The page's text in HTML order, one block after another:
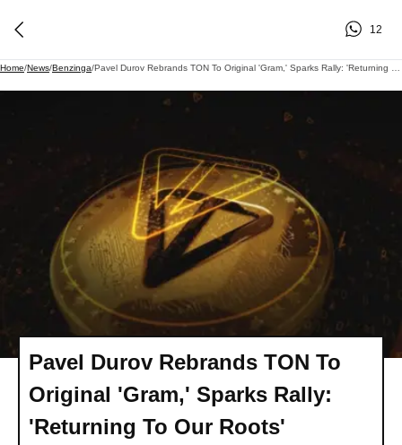
12
Home/News/Benzinga/
Pavel Durov Rebrands TON To
Original 'Gram,' Sparks Rally:
'Returning To Our Roots'